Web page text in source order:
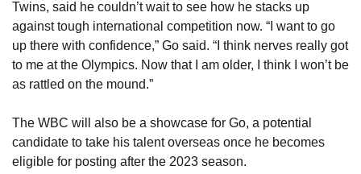
Twins, said he couldn’t wait to see how he stacks up
against tough international competition now. “I want to go
up there with confidence,” Go said. “I think nerves really got
to me at the Olympics. Now that I am older, I think I won’t be
as rattled on the mound.”
The WBC will also be a showcase for Go, a potential
candidate to take his talent overseas once he becomes
eligible for posting after the 2023 season.